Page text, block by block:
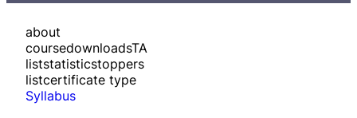
about
coursedownloadsTA
liststatisticstoppers
listcertificate type
Syllabus